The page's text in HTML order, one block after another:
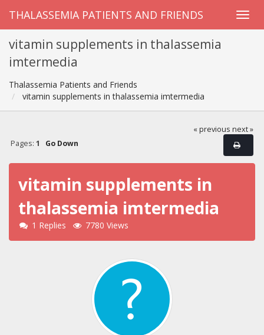
THALASSEMIA PATIENTS AND FRIENDS
vitamin supplements in thalassemia
imtermedia
Thalassemia Patients and Friends
vitamin supplements in thalassemia imtermedia
« previous next »
Pages: 1 Go Down
vitamin supplements in
thalassemia imtermedia
1 Replies 7780 Views